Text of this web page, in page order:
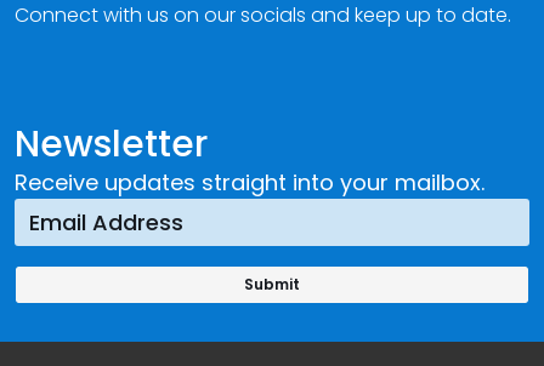
Newsletter
Receive updates straight into your mailbox.
Connect with us on our socials and keep up to date.